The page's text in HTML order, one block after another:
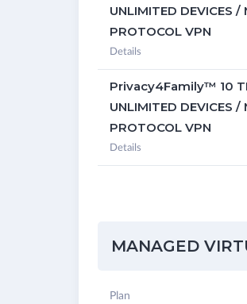
UNLIMITED DEVICES /
PROTOCOL VPN
Details
Privacy4Family™ 10
UNLIMITED DEVICES /
PROTOCOL VPN
Details
MANAGED
Plan